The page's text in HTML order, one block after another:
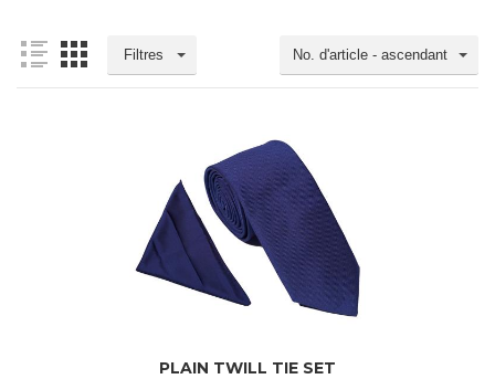
No. d'article - ascendant
Filtres
PLAIN TWILL TIE SET